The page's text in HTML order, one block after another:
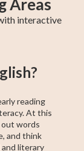
Areas
interactive
Social Studies
Social Studies
Social Studies
reading
At this
out words
and think
literary